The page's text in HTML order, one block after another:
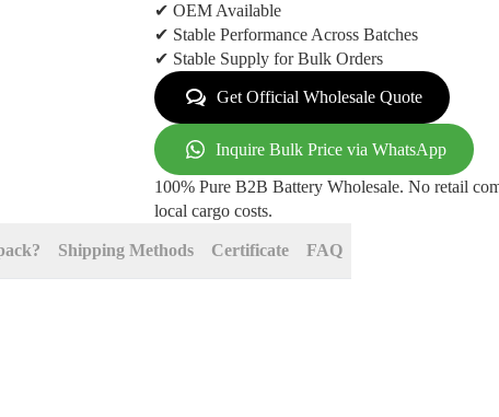
✔ OEM Available
✔ Stable Performance Across Batches
✔ Stable Supply for Bulk Orders
Get Official Wholesale Quote
Inquire Bulk Price via WhatsApp
100% Pure B2B Battery Wholesale. No retail
local cargo costs.
Shipping Methods Certificate FAQ